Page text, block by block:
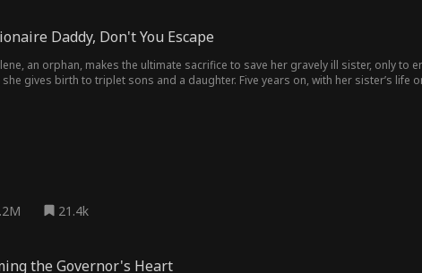
Daddy, Don't You Escape
an orphan, makes the ultimate sacrifice to save her gravely ill sister, only to
she gives birth to triplet sons and a daughter. Five years on, with her sister’s
21.4k
the Governor's Heart